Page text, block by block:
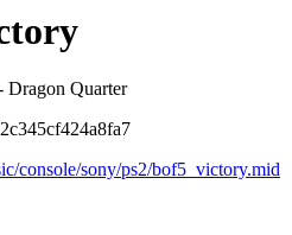
Dragon Quarter
console/sony/ps2/bof5_victory.mid